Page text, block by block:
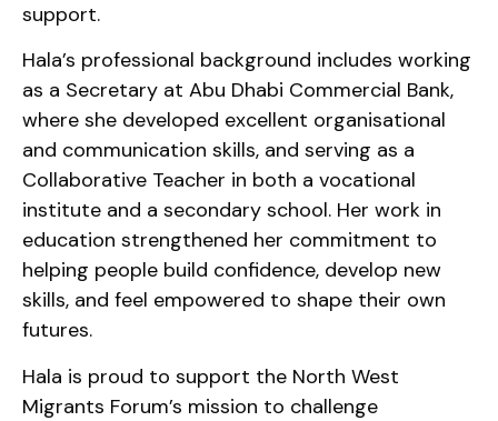
support.
Hala’s professional background includes working
as a Secretary at Abu Dhabi Commercial Bank,
where she developed excellent organisational
and communication skills, and serving as a
Collaborative Teacher in both a vocational
institute and a secondary school. Her work in
education strengthened her commitment to
helping people build confidence, develop new
skills, and feel empowered to shape their own
futures.
Hala is proud to support the North West
Migrants Forum’s mission to challenge